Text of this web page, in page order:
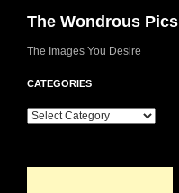
Skip
The Wondrous Pics
The Images You Desire
CATEGORIES
Categories